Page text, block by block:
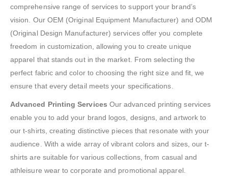
comprehensive range of services to support your brand’s
vision. Our OEM (Original Equipment Manufacturer) and ODM
(Original Design Manufacturer) services offer you complete
freedom in customization, allowing you to create unique
apparel that stands out in the market. From selecting the
perfect fabric and color to choosing the right size and fit, we
ensure that every detail meets your specifications.
Advanced Printing Services Our advanced printing services
enable you to add your brand logos, designs, and artwork to
our t-shirts, creating distinctive pieces that resonate with your
audience. With a wide array of vibrant colors and sizes, our t-
shirts are suitable for various collections, from casual and
athleisure wear to corporate and promotional apparel.